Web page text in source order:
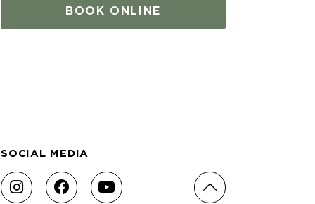
BOOK ONLINE
SOCIAL MEDIA